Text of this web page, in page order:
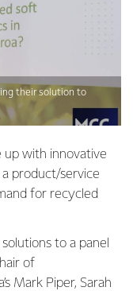
their solution to
up with innovative
product/service
for recycled
to a panel
of
Mark Piper, Sarah